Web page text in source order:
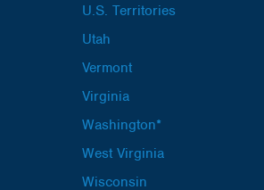
U.S. Territories
Utah
Vermont
Virginia
Washington*
West Virginia
Wisconsin